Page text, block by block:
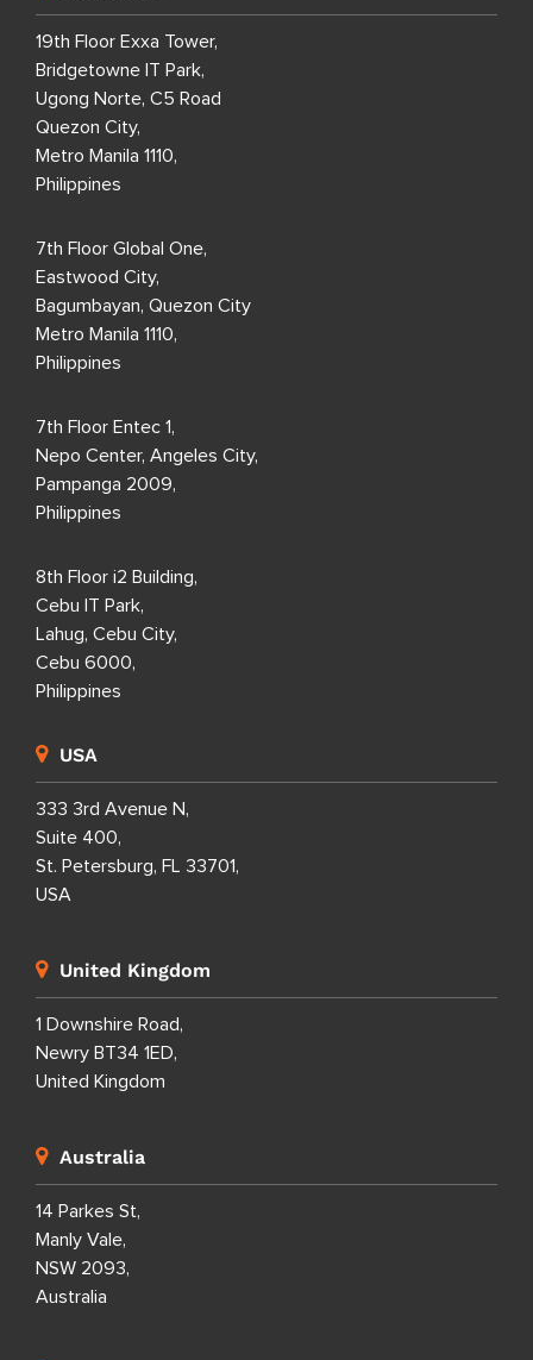
19th Floor Exxa Tower,
Bridgetowne IT Park,
Ugong Norte, C5 Road
Quezon City,
Metro Manila 1110,
Philippines
7th Floor Global One,
Eastwood City,
Bagumbayan, Quezon City
Metro Manila 1110,
Philippines
7th Floor Entec 1,
Nepo Center, Angeles City,
Pampanga 2009,
Philippines
8th Floor i2 Building,
Cebu IT Park,
Lahug, Cebu City,
Cebu 6000,
Philippines
USA
333 3rd Avenue N,
Suite 400,
St. Petersburg, FL 33701,
USA
United Kingdom
1 Downshire Road,
Newry BT34 1ED,
United Kingdom
Australia
14 Parkes St,
Manly Vale,
NSW 2093,
Australia